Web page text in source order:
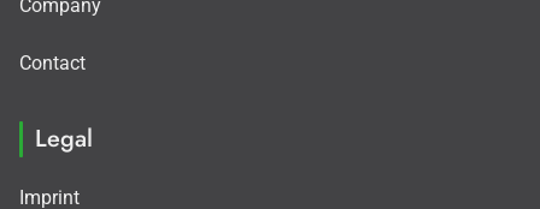
Company
Contact
Legal
Imprint